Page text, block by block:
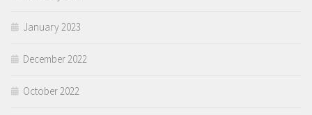
January 2023
December 2022
October 2022